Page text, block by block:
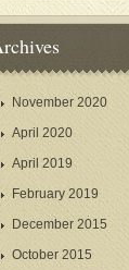
November 2020
April 2020
April 2019
February 2019
December 2015
October 2015